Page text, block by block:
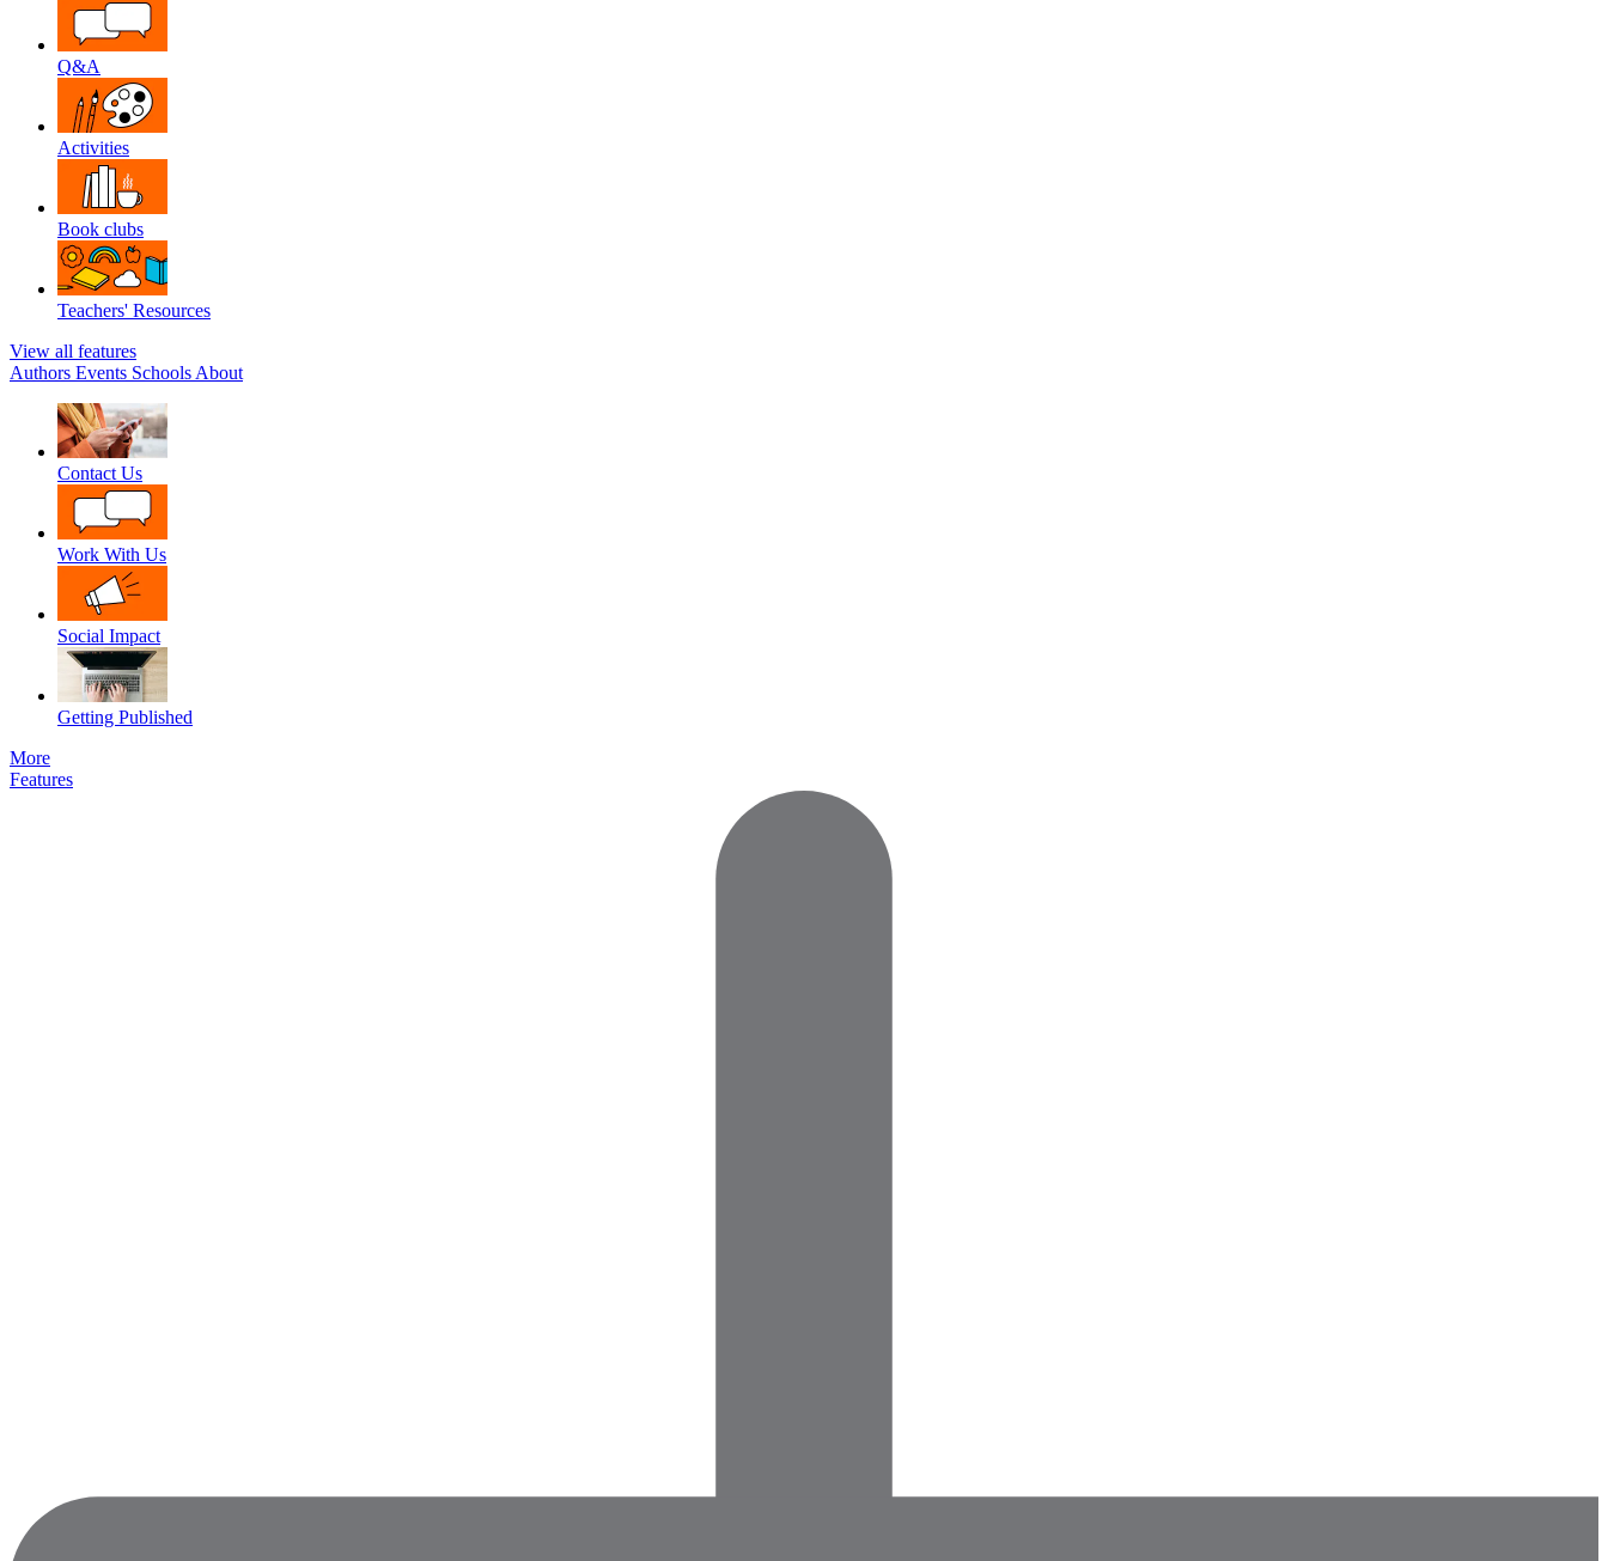
Q&A
Activities
Book clubs
Teachers' Resources
View all features
Authors Events Schools About
Contact Us
Work With Us
Social Impact
Getting Published
More
Features